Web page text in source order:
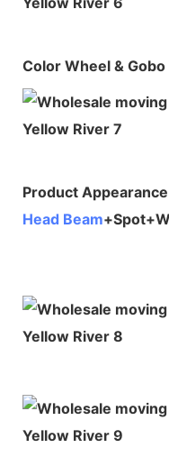
Color Wheel & Gobo
Product
Head Beam